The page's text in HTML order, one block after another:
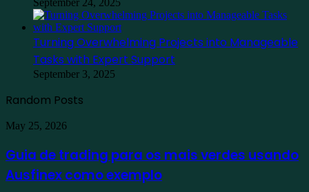
Turning Overwhelming Projects into Manageable
Tasks with Expert Support
September 3, 2025
Random Posts
Guia
trading
para
os
May 25, 2026
Guia de trading para os mais verdes usando
Ausfinex como exemplo